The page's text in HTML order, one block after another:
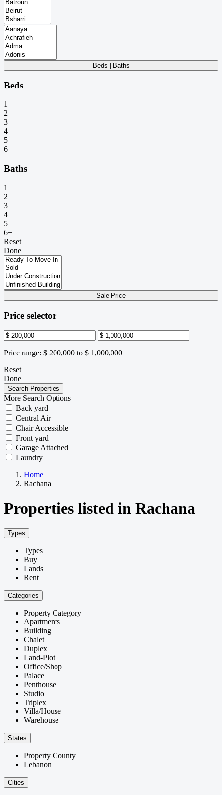
Beds | Baths
Beds
1
2
3
4
5
6+
Baths
1
2
3
4
5
6+
Reset
Done
Sale Price
Price selector
Price range: $ 200,000 to $ 1,000,000
Reset
Done
More Search Options
Back yard
Central Air
Chair Accessible
Front yard
Garage Attached
Laundry
Home
Rachana
Properties listed in Rachana
Types
Types
Buy
Lands
Rent
Categories
Property Category
Apartments
Building
Chalet
Duplex
Land-Plot
Office/Shop
Palace
Penthouse
Studio
Triplex
Villa/House
Warehouse
States
Property County
Lebanon
Cities